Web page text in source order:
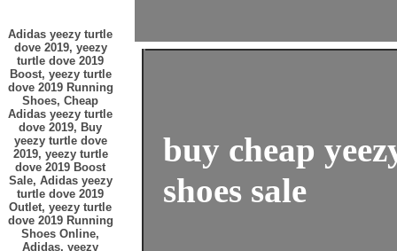
Adidas yeezy turtle
dove 2019, yeezy
turtle dove 2019
Boost, yeezy turtle
dove 2019 Running
Shoes, Cheap
Adidas yeezy turtle
dove 2019, Buy
yeezy turtle dove
2019, yeezy turtle
dove 2019 Boost
Sale, Adidas yeezy
turtle dove 2019
Outlet, yeezy turtle
dove 2019 Running
Shoes Online,
Adidas, yeezy
buy cheap
shoes sale